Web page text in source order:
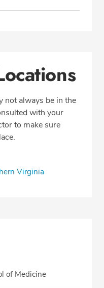
not always be in the
with your
to make sure
Virginia
of Medicine